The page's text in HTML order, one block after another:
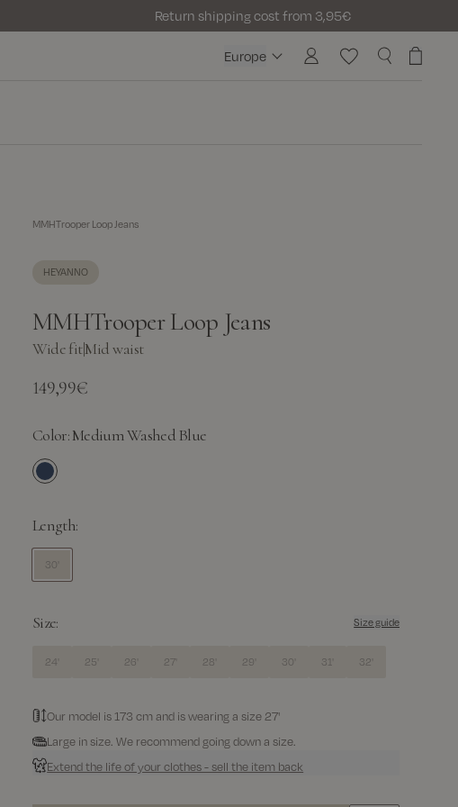
Return shipping cost from 3,95€
Europe
MMHTrooper Loop Jeans
HEYANNO
MMHTrooper Loop Jeans
Wide fit|Mid waist
149,99€
Color:Medium Washed Blue
Medium Washed Blue
Length:
30'
Size: Size guide
24' 25' 26' 27' 28' 29' 30' 31' 32'
Our model is 173 cm and is wearing a size 27'
Large in size. We recommend going down a size.
Extend the life of your clothes - sell the item back